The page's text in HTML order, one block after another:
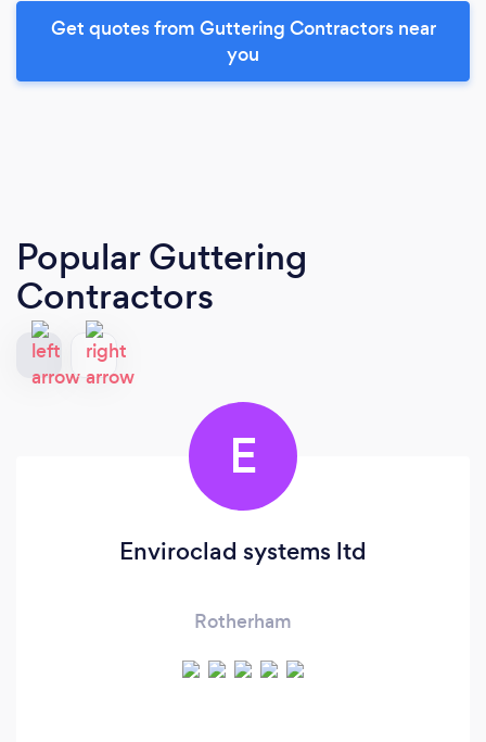
Get quotes from Guttering Contractors near
you
Popular Guttering
Contractors
E
Enviroclad systems ltd
Rotherham